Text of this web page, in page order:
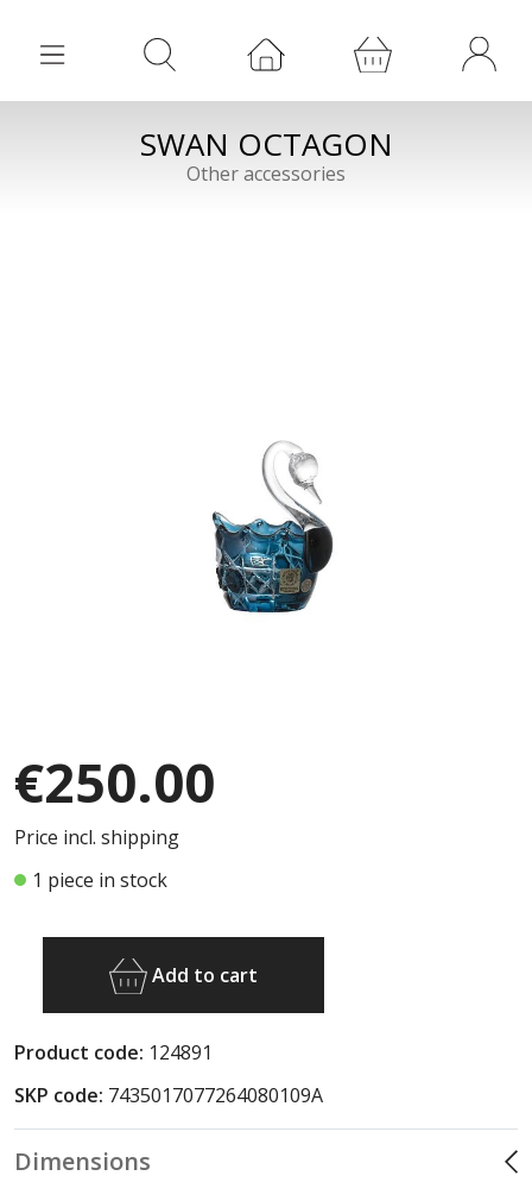
SWAN OCTAGON
Other accessories
€250.00
Price incl. shipping
1 piece in stock
Add to cart
Product code: 124891
SKP code: 7435017077264080109A
Dimensions